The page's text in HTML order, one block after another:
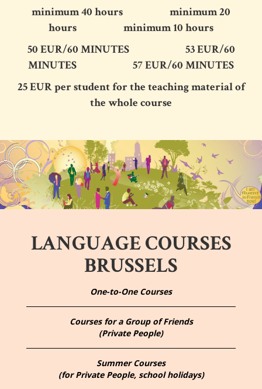
minimum 40 hours minimum 20
hours minimum 10 hours
50 EUR/60 MINUTES 53 EUR/60
MINUTES 57 EUR/60 MINUTES
25 EUR per student for the teaching material of
the whole course
LANGUAGE COURSES
BRUSSELS
One-to-One Courses
Courses for a Group of Friends
(Private People)
Summer Courses
(for Private People, school holidays)